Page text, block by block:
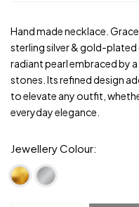
Hand made necklace.
sterling silver & gold-plated
radiant pearl embraced by
stones. Its refined design
to elevate any outfit,
everyday elegance.
Jewellery Colour